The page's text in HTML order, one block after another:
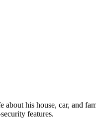
his house, car, and
features.